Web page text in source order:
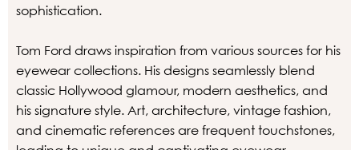
sophistication.
Tom Ford draws inspiration from various sources for his
eyewear collections. His designs seamlessly blend
classic Hollywood glamour, modern aesthetics, and
his signature style. Art, architecture, vintage fashion,
and cinematic references are frequent touchstones,